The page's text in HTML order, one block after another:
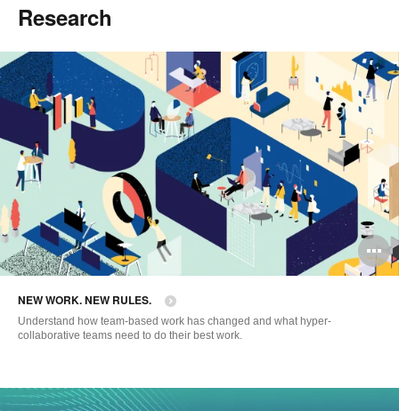
Research
NEW WORK. NEW RULES.
Understand how team-based work has changed and what hyper-
collaborative teams need to do their best work.